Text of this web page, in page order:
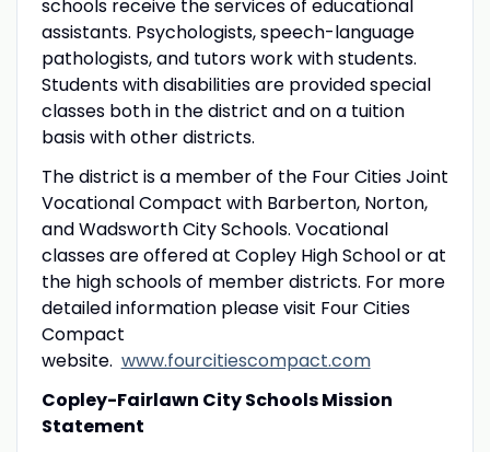
schools receive the services of educational
assistants. Psychologists, speech-language
pathologists, and tutors work with students.
Students with disabilities are provided special
classes both in the district and on a tuition
basis with other districts.
The district is a member of the Four Cities Joint
Vocational Compact with Barberton, Norton,
and Wadsworth City Schools. Vocational
classes are offered at Copley High School or at
the high schools of member districts. For more
detailed information please visit Four Cities
Compact
website. www.fourcitiescompact.com
Copley-Fairlawn City Schools Mission
Statement